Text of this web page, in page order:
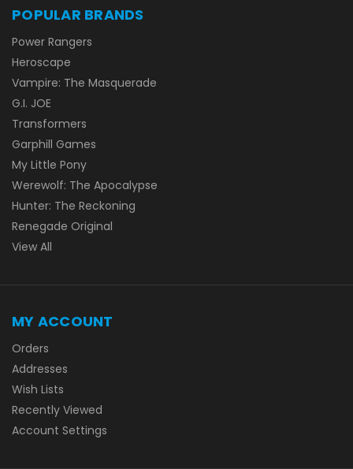
POPULAR BRANDS
Power Rangers
Heroscape
Vampire: The Masquerade
G.I. JOE
Transformers
Garphill Games
My Little Pony
Werewolf: The Apocalypse
Hunter: The Reckoning
Renegade Original
View All
MY ACCOUNT
Orders
Addresses
Wish Lists
Recently Viewed
Account Settings